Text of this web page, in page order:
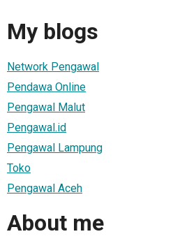
My blogs
Network Pengawal
Pendawa Online
Pengawal Malut
Pengawal.id
Pengawal Lampung
Toko
Pengawal Aceh
About me